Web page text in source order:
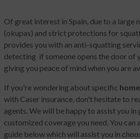
Of great interest in Spain, due to a large
(okupas) and strict protections for
provides you with an anti-squatting
detecting if someone opens the door of
giving you peace of mind when you are
If you're wondering about specific
with Caser insurance, don't hesitate to
agents. We will be happy to assist you
customized coverage you need. You
guide below which will assist you in